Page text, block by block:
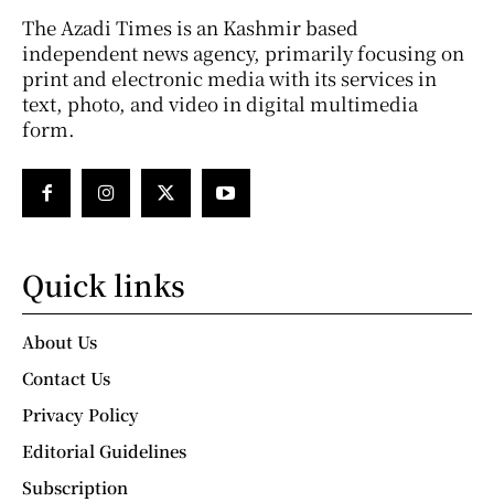
The Azadi Times is an Kashmir based
independent news agency, primarily focusing on
print and electronic media with its services in
text, photo, and video in digital multimedia
form.
Quick links
About Us
Contact Us
Privacy Policy
Editorial Guidelines
Subscription